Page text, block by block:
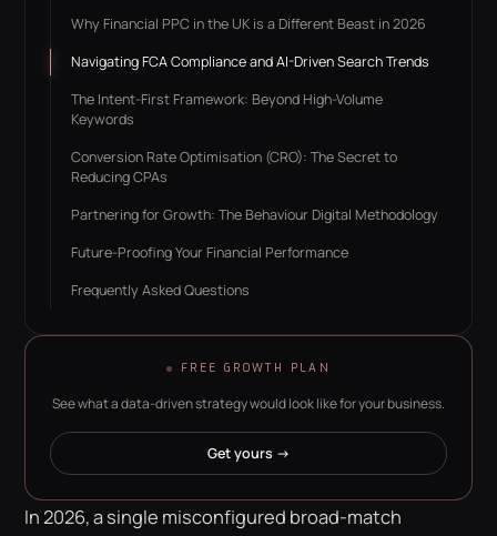
Why Financial PPC in the UK is a Different Beast in 2026
Navigating FCA Compliance and AI-Driven Search Trends
The Intent-First Framework: Beyond High-Volume
Keywords
Conversion Rate Optimisation (CRO): The Secret to
Reducing CPAs
Partnering for Growth: The Behaviour Digital Methodology
Future-Proofing Your Financial Performance
Frequently Asked Questions
FREE GROWTH PLAN
See what a data-driven strategy would look like for your business.
Get yours →
In 2026, a single misconfigured broad-match